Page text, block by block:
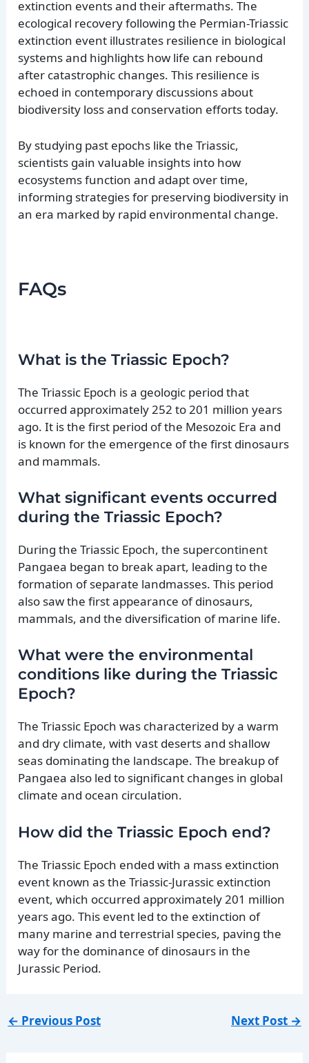
extinction events and their aftermaths. The
ecological recovery following the Permian-Triassic
extinction event illustrates resilience in biological
systems and highlights how life can rebound
after catastrophic changes. This resilience is
echoed in contemporary discussions about
biodiversity loss and conservation efforts today.
By studying past epochs like the Triassic,
scientists gain valuable insights into how
ecosystems function and adapt over time,
informing strategies for preserving biodiversity in
an era marked by rapid environmental change.
FAQs
What is the Triassic Epoch?
The Triassic Epoch is a geologic period that
occurred approximately 252 to 201 million years
ago. It is the first period of the Mesozoic Era and
is known for the emergence of the first dinosaurs
and mammals.
What significant events occurred
during the Triassic Epoch?
During the Triassic Epoch, the supercontinent
Pangaea began to break apart, leading to the
formation of separate landmasses. This period
also saw the first appearance of dinosaurs,
mammals, and the diversification of marine life.
What were the environmental
conditions like during the Triassic
Epoch?
The Triassic Epoch was characterized by a warm
and dry climate, with vast deserts and shallow
seas dominating the landscape. The breakup of
Pangaea also led to significant changes in global
climate and ocean circulation.
How did the Triassic Epoch end?
The Triassic Epoch ended with a mass extinction
event known as the Triassic-Jurassic extinction
event, which occurred approximately 201 million
years ago. This event led to the extinction of
many marine and terrestrial species, paving the
way for the dominance of dinosaurs in the
Jurassic Period.
← Previous Post Next Post →